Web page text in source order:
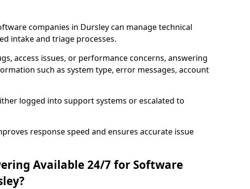
companies in Dursley can manage technical
intake and triage processes.
access issues, or performance concerns, answering
such as system type, error messages, account
logged into support systems or escalated to
response speed and ensures accurate issue
Available 24/7 for Software